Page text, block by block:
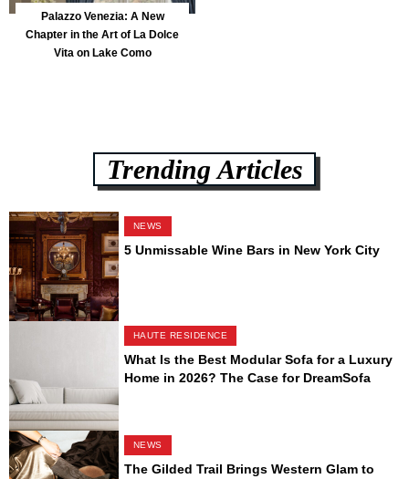
Palazzo Venezia: A New
Chapter in the Art of La Dolce
Vita on Lake Como
Trending Articles
NEWS
5 Unmissable Wine Bars in New York City
HAUTE RESIDENCE
What Is the Best Modular Sofa for a Luxury
Home in 2026? The Case for DreamSofa
NEWS
The Gilded Trail Brings Western Glam to